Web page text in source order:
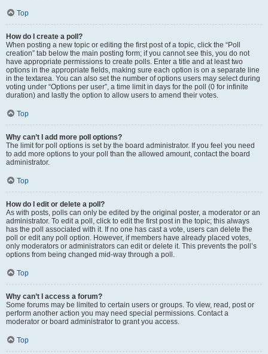
Top
How do I create a poll?
When posting a new topic or editing the first post of a topic, click the “Poll
creation” tab below the main posting form; if you cannot see this, you do not
have appropriate permissions to create polls. Enter a title and at least two
options in the appropriate fields, making sure each option is on a separate line
in the textarea. You can also set the number of options users may select during
voting under “Options per user”, a time limit in days for the poll (0 for infinite
duration) and lastly the option to allow users to amend their votes.
Top
Why can’t I add more poll options?
The limit for poll options is set by the board administrator. If you feel you need
to add more options to your poll than the allowed amount, contact the board
administrator.
Top
How do I edit or delete a poll?
As with posts, polls can only be edited by the original poster, a moderator or an
administrator. To edit a poll, click to edit the first post in the topic; this always
has the poll associated with it. If no one has cast a vote, users can delete the
poll or edit any poll option. However, if members have already placed votes,
only moderators or administrators can edit or delete it. This prevents the poll’s
options from being changed mid-way through a poll.
Top
Why can’t I access a forum?
Some forums may be limited to certain users or groups. To view, read, post or
perform another action you may need special permissions. Contact a
moderator or board administrator to grant you access.
Top